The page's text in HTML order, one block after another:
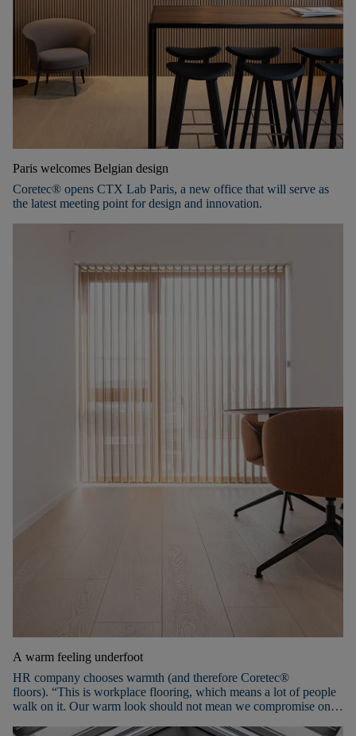
Paris welcomes Belgian design
Coretec® opens CTX Lab Paris, a new office that will serve as
the latest meeting point for design and innovation.
A warm feeling underfoot
HR company chooses warmth (and therefore Coretec®
floors). “This is workplace flooring, which means a lot of people
walk on it. Our warm look should not mean we compromise on